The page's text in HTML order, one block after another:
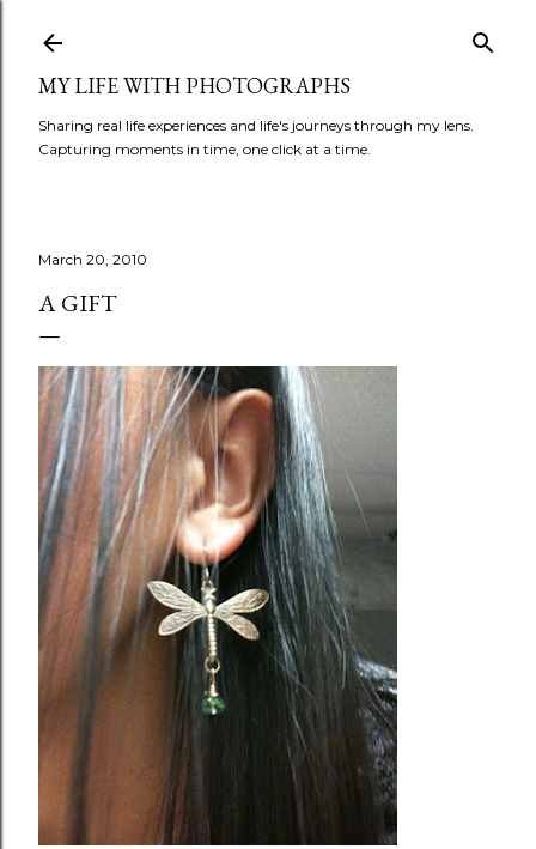
MY LIFE WITH PHOTOGRAPHS
Sharing real life experiences and life's journeys through my lens.
Capturing moments in time, one click at a time.
March 20, 2010
A GIFT